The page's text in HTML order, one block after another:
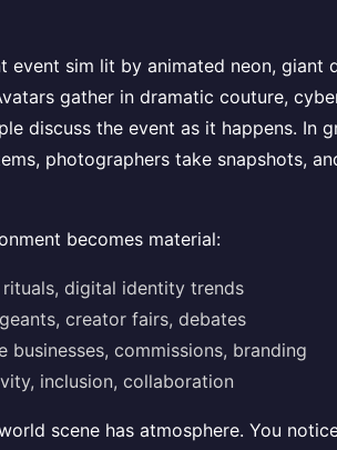
sim lit by animated neon, giant
gather in dramatic couture,
discuss the event as it happens. In
photographers take snapshots,
becomes material:
digital identity trends
creator fairs, debates
commissions, branding
inclusion, collaboration
scene has atmosphere. You